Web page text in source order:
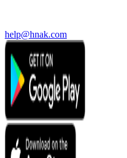
help@hnak.com